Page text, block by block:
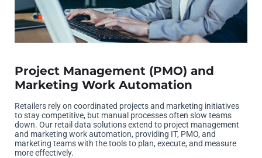
Project Management (PMO) and
Marketing Work Automation
Retailers rely on coordinated projects and marketing initiatives
to stay competitive, but manual processes often slow teams
down. Our retail data solutions extend to project management
and marketing work automation, providing IT, PMO, and
marketing teams with the tools to plan, execute, and measure
more effectively.